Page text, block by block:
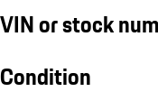
VIN or stock
Condition